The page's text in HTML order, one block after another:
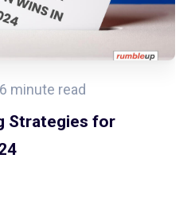
6 minute read
Strategies for